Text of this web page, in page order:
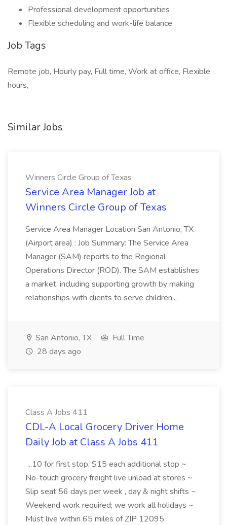
Professional development opportunities
Flexible scheduling and work-life balance
Job Tags
Remote job, Hourly pay, Full time, Work at office, Flexible
hours,
Similar Jobs
Winners Circle Group of Texas
Service Area Manager Job at
Winners Circle Group of Texas
Service Area Manager Location San Antonio, TX
(Airport area) : Job Summary: The Service Area
Manager (SAM) reports to the Regional
Operations Director (ROD). The SAM establishes
a market, including supporting growth by making
relationships with clients to serve children...
San Antonio, TX
Full Time
28 days ago
Class A Jobs 411
CDL-A Local Grocery Driver Home
Daily Job at Class A Jobs 411
...10 for first stop, $15 each additional stop ~
No-touch grocery freight live unload at stores ~
Slip seat 56 days per week , day & night shifts ~
Weekend work required; we work all holidays ~
Must live within 65 miles of ZIP 12095